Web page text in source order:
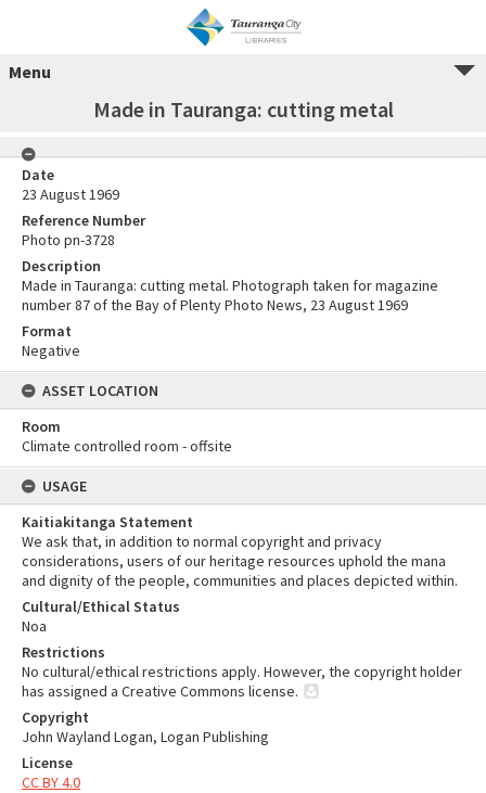
Menu
Made in Tauranga: cutting metal
Date
23 August 1969
Reference Number
Photo pn-3728
Description
Made in Tauranga: cutting metal. Photograph taken for magazine
number 87 of the Bay of Plenty Photo News, 23 August 1969
Format
Negative
ASSET LOCATION
Room
Climate controlled room - offsite
USAGE
Kaitiakitanga Statement
We ask that, in addition to normal copyright and privacy
considerations, users of our heritage resources uphold the mana
and dignity of the people, communities and places depicted within.
Cultural/Ethical Status
Noa
Restrictions
No cultural/ethical restrictions apply. However, the copyright holder
has assigned a Creative Commons license.
Copyright
John Wayland Logan, Logan Publishing
License
CC BY 4.0